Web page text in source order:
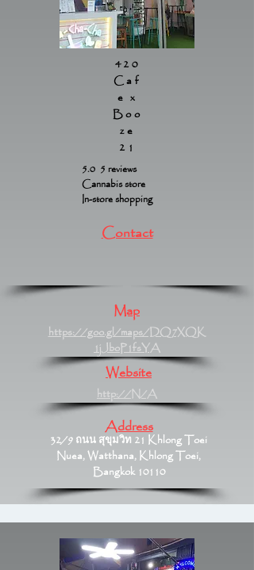
420
Caf
e x
Boo
ze
21
5.0 5 reviews
Cannabis store
In-store shopping
Contact
Map
https://goo.gl/maps/DQ7XQK
1jJboP1fsYA
Website
http://N/A
Address
32/9 ถนน สุขุมวิท 21 Khlong Toei
Nuea, Watthana, Khlong Toei,
Bangkok 10110